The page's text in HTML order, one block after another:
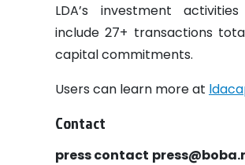
LDA’s investment
include 27+ transactions
capital commitments.
Users can learn more at
Contact
press contact